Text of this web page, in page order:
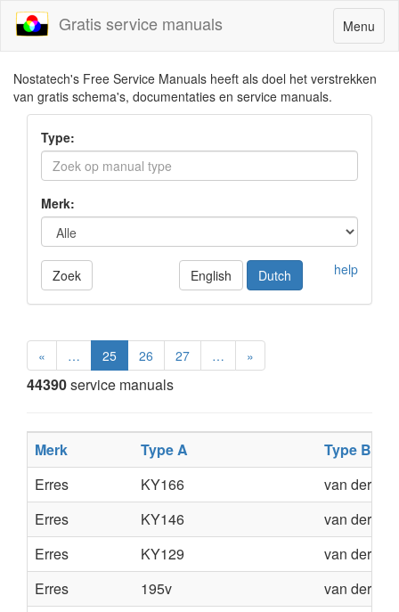
Toggle
navigation
Menu
Gratis service manuals
Nostatech's Free Service Manuals heeft als doel het verstrekken
van gratis schema's, documentaties en service manuals.
Type:
Merk:
Zoek help
English Dutch
« … 25 26 27 … »
44390service manuals
Merk Type A
Type B
Erres
KY166
van der
Erres
KY146
van der
Erres
KY129
van der
Erres
195v
van der